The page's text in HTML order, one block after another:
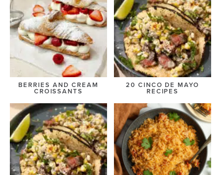
BERRIES AND CREAM
CROISSANTS
20 CINCO DE MAYO
RECIPES